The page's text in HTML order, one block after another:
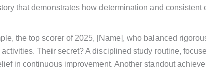
that demonstrates how determination and consistent
the top scorer of 2025, [Name], who balanced
Their secret? A disciplined study routine,
in continuous improvement. Another standout